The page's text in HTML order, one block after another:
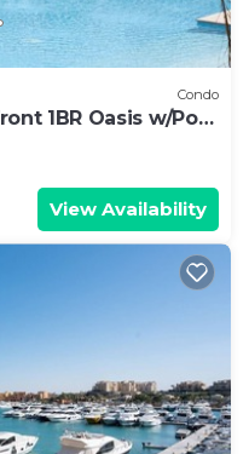
Condo
1BR Oasis w/Pool
View Availability